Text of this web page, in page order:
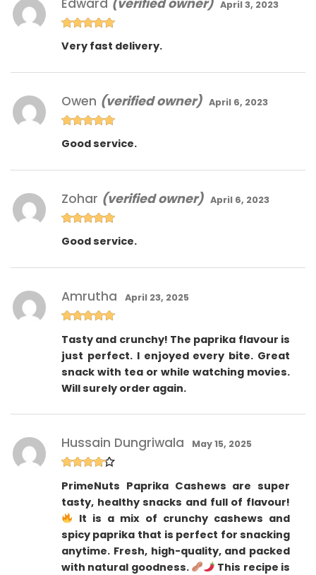
of 5
Edward (verified owner) April 3, 2023
Very fast delivery.
of 5
Owen (verified owner) April 6, 2023
Good service.
of 5
Zohar (verified owner) April 6, 2023
Good service.
of 5
Amrutha April 23, 2025
Tasty and crunchy! The paprika flavour is
just perfect. I enjoyed every bite. Great
snack with tea or while watching movies.
Will surely order again.
out of 5
Hussain Dungriwala May 15, 2025
PrimeNuts Paprika Cashews are super
tasty, healthy snacks and full of flavour!
It is a mix of crunchy cashews and
spicy paprika that is perfect for snacking
anytime. Fresh, high-quality, and packed
with natural goodness.
This recipe is